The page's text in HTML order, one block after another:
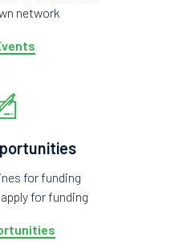
network
for funding
for funding